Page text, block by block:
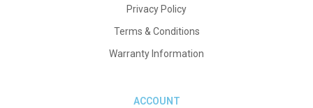
Privacy Policy
Terms & Conditions
Warranty Information
ACCOUNT